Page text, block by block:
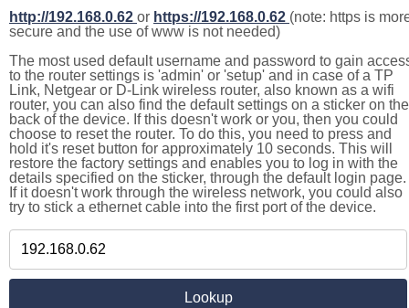
http://192.168.0.62 or https://192.168.0.62 (note: https is
secure and the use of www is not needed)
The most used default username and password to gain
to the router settings is 'admin' or 'setup' and in case of a TP
Link, Netgear or D-Link wireless router, also known as a wifi
router, you can also find the default settings on a sticker on the
back of the device. If this doesn't work or you, then you could
choose to reset the router. To do this, you need to press and
hold it's reset button for approximately 10 seconds. This will
restore the factory settings and enables you to log in with the
details specified on the sticker, through the default login page.
If it doesn't work through the wireless network, you could also
try to stick a ethernet cable into the first port of the device.